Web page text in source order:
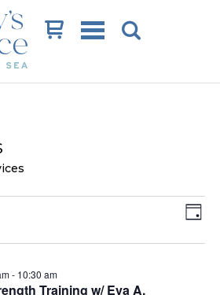
Cart
Day
Training w/ Eva A.
- 10:30 am